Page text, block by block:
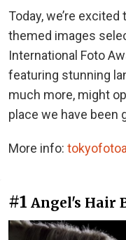
Today, we’re
themed images
International Foto
featuring stunning
much more, might
place we have been
More info:
#1 Angel's Hair